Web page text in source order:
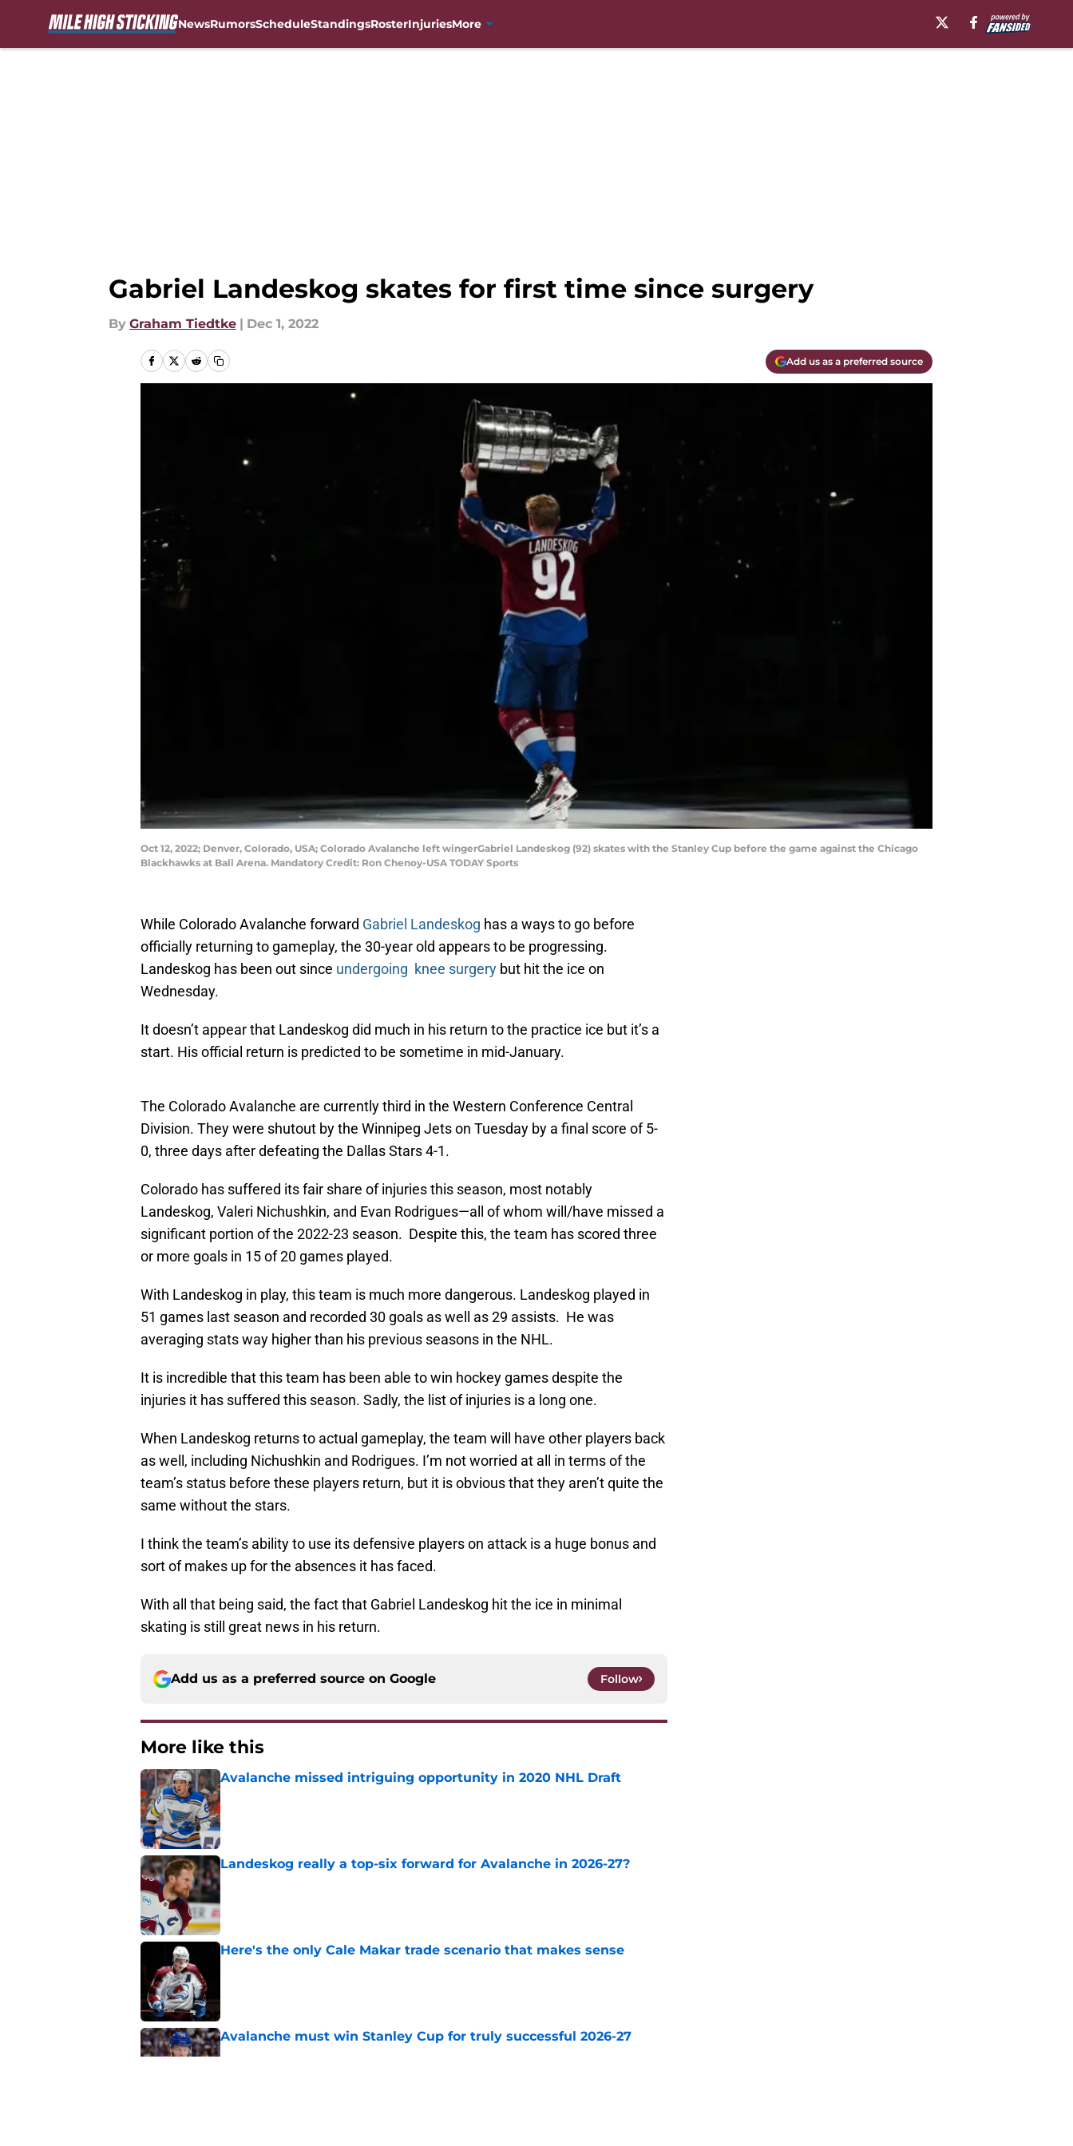
NewsRumorsScheduleStandingsRosterInjuriesMore
Gabriel Landeskog skates for first time since surgery
By Graham Tiedtke | Dec 1, 2022
Add us as a preferred source
Oct 12, 2022; Denver, Colorado, USA; Colorado Avalanche left wingerGabriel Landeskog (92) skates with the Stanley Cup before the game against the Chicago
Blackhawks at Ball Arena. Mandatory Credit: Ron Chenoy-USA TODAY Sports
While Colorado Avalanche forward Gabriel Landeskog has a ways to go before
officially returning to gameplay, the 30-year old appears to be progressing.
Landeskog has been out since undergoing knee surgery but hit the ice on
Wednesday.
It doesn’t appear that Landeskog did much in his return to the practice ice but it’s a
start. His official return is predicted to be sometime in mid-January.
The Colorado Avalanche are currently third in the Western Conference Central
Division. They were shutout by the Winnipeg Jets on Tuesday by a final score of 5-
0, three days after defeating the Dallas Stars 4-1.
Colorado has suffered its fair share of injuries this season, most notably
Landeskog, Valeri Nichushkin, and Evan Rodrigues—all of whom will/have missed a
significant portion of the 2022-23 season. Despite this, the team has scored three
or more goals in 15 of 20 games played.
With Landeskog in play, this team is much more dangerous. Landeskog played in
51 games last season and recorded 30 goals as well as 29 assists. He was
averaging stats way higher than his previous seasons in the NHL.
It is incredible that this team has been able to win hockey games despite the
injuries it has suffered this season. Sadly, the list of injuries is a long one.
When Landeskog returns to actual gameplay, the team will have other players back
as well, including Nichushkin and Rodrigues. I’m not worried at all in terms of the
team’s status before these players return, but it is obvious that they aren’t quite the
same without the stars.
I think the team’s ability to use its defensive players on attack is a huge bonus and
sort of makes up for the absences it has faced.
With all that being said, the fact that Gabriel Landeskog hit the ice in minimal
skating is still great news in his return.
Add us as a preferred source on Google Follow
More like this
Avalanche missed intriguing opportunity in 2020 NHL Draft
Published by on Invalid Date
Landeskog really a top-six forward for Avalanche in 2026-27?
Published by on Invalid Date
Here's the only Cale Makar trade scenario that makes sense
Avalanche must win Stanley Cup for truly successful 2026-27